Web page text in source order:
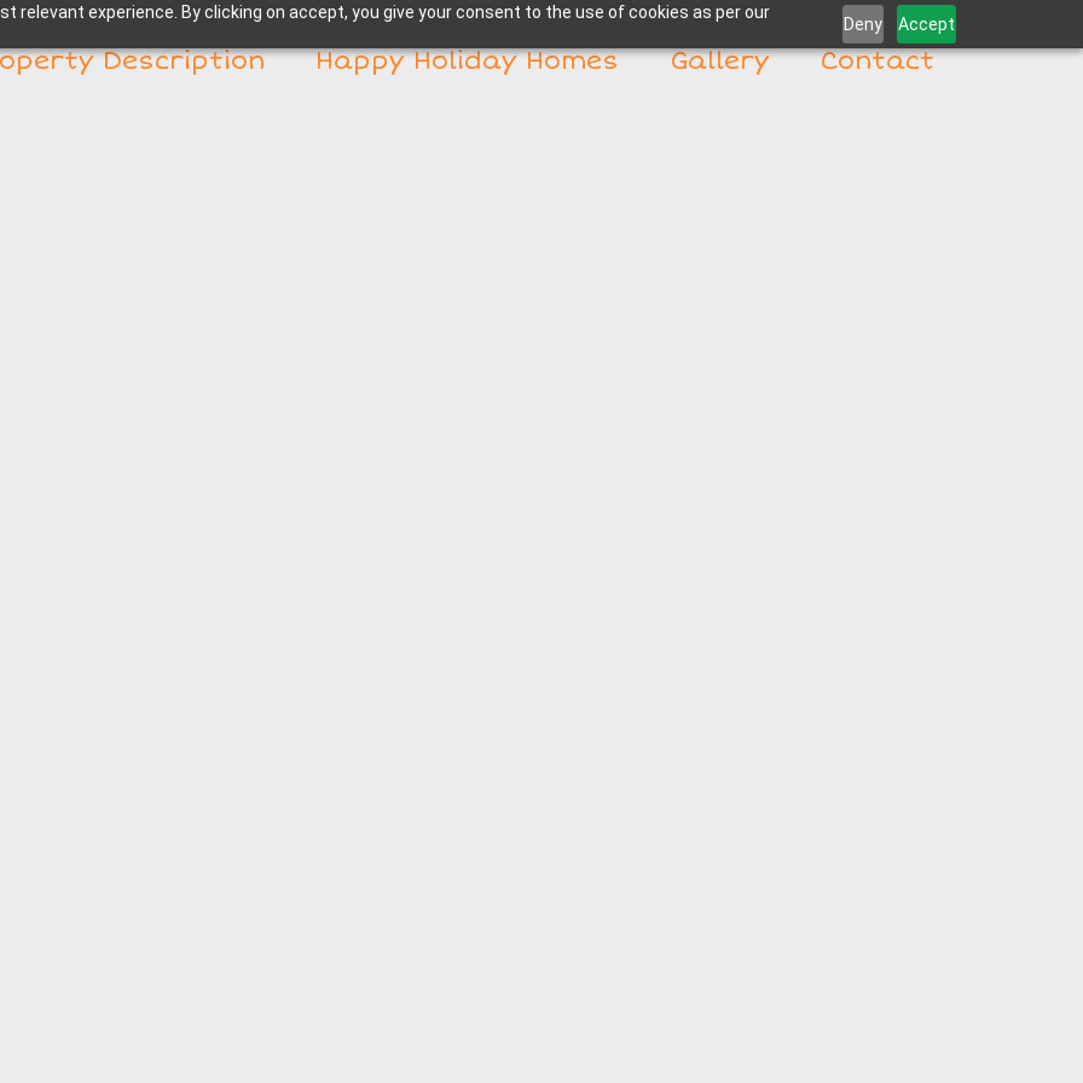
relevant experience. By clicking on accept, you give your consent to the use of cookies as per our
Deny Accept
Description Happy Holiday Homes Gallery Contact